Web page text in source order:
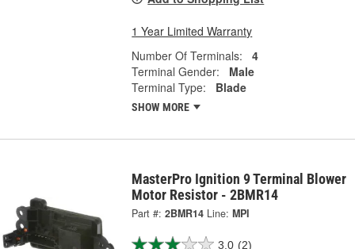
1 Year Limited Warranty
Number Of Terminals:
4
Terminal Gender:
Male
Terminal Type:
Blade
SHOW MORE
MasterPro Ignition 9 Terminal Blower
Motor Resistor - 2BMR14
Part #: 2BMR14 Line: MPI
3.0 (2)